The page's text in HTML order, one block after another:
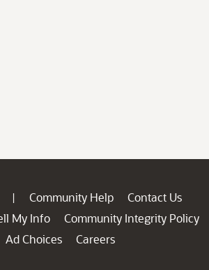
| Community Help
Contact Us
My Info
Community Integrity Policy
Ad Choices
Careers